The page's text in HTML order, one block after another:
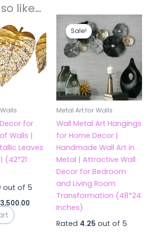
like…
for
Walls |
Leaves
(42*21
out of 5
price
3,500.00
is:
₹3,500.00.
Sale!
Sale!
Metal Art for Walls
Wall Metal Art Hangings
for Home Decor |
Handmade Wall Art in
Metal | Attractive Wall
Decor for Bedroom
and Living Room
Transformation (48*24
Inches)
Rated 4.25 out of 5
price
was:
₹7,200.00.
Current
price
is: